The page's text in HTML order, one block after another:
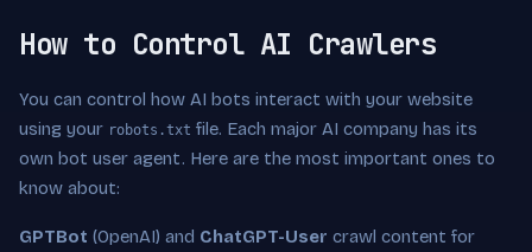
How to Control AI Crawlers
You can control how AI bots interact with your website
using your robots.txt file. Each major AI company has its
own bot user agent. Here are the most important ones to
know about:
GPTBot (OpenAI) and ChatGPT-User crawl content for